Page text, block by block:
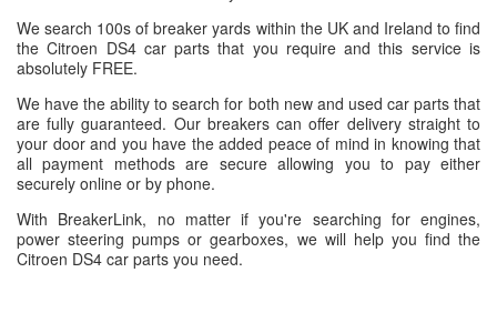
We search 100s of breaker yards within the UK and Ireland to find
the Citroen DS4 car parts that you require and this service is
absolutely FREE.
We have the ability to search for both new and used car parts that
are fully guaranteed. Our breakers can offer delivery straight to
your door and you have the added peace of mind in knowing that
all payment methods are secure allowing you to pay either
securely online or by phone.
With BreakerLink, no matter if you're searching for engines,
power steering pumps or gearboxes, we will help you find the
Citroen DS4 car parts you need.